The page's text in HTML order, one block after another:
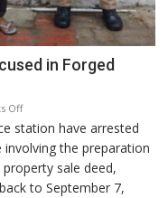
in Forged
Offon
Lucknow
Police
Arrest
One
station have arrested
the preparation
sale deed,
to September 7,